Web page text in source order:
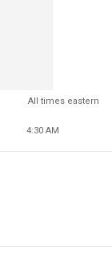
All times eastern
4:30 AM